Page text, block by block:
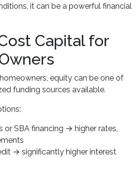
it can be a powerful financial
Capital for
equity can be one of
funding sources available.
or SBA financing → higher rates,
→ significantly higher interest